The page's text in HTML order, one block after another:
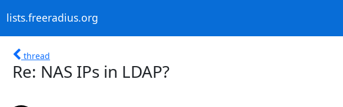
lists.freeradius.org
thread
Re: NAS IPs in LDAP?